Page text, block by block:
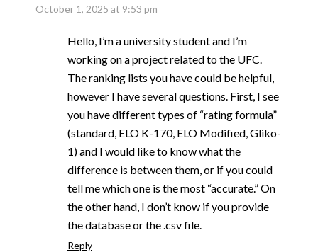
October 1, 2025 at 9:53 pm
Hello, I’m a university student and I’m
working on a project related to the UFC.
The ranking lists you have could be helpful,
however I have several questions. First, I see
you have different types of “rating formula”
(standard, ELO K-170, ELO Modified, Gliko-
1) and I would like to know what the
difference is between them, or if you could
tell me which one is the most “accurate.” On
the other hand, I don’t know if you provide
the database or the .csv file.
Reply